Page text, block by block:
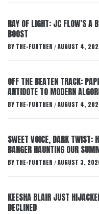
RAY OF LIGHT: JC FLOW’S A
BOOST
BY THE-FURTHER / AUGUST 4,
OFF THE BEATEN TRACK:
ANTIDOTE TO MODERN
BY THE-FURTHER / AUGUST 4,
SWEET VOICE, DARK TWIST:
BANGER HAUNTING OUR
BY THE-FURTHER / AUGUST 3,
KEESHA BLAIR JUST
DECLINED